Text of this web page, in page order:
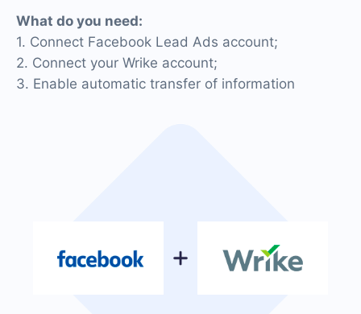
What do you need:
1. Connect Facebook Lead Ads account;
2. Connect your Wrike account;
3. Enable automatic transfer of information